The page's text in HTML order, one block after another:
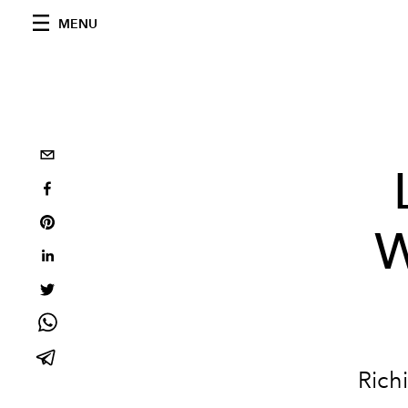
MENU